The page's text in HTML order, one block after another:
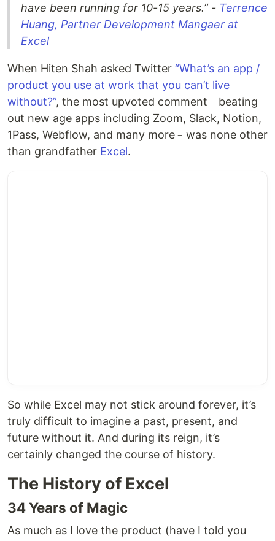
have been running for 10-15 years.” - Terrence
Huang, Partner Development Mangaer at
Excel
When Hiten Shah asked Twitter “What’s an app /
product you use at work that you can’t live
without?”, the most upvoted comment﹣beating
out new age apps including Zoom, Slack, Notion,
1Pass, Webflow, and many more﹣was none other
than grandfather Excel.
So while Excel may not stick around forever, it’s
truly difficult to imagine a past, present, and
future without it. And during its reign, it’s
certainly changed the course of history.
The History of Excel
34 Years of Magic
As much as I love the product (have I told you